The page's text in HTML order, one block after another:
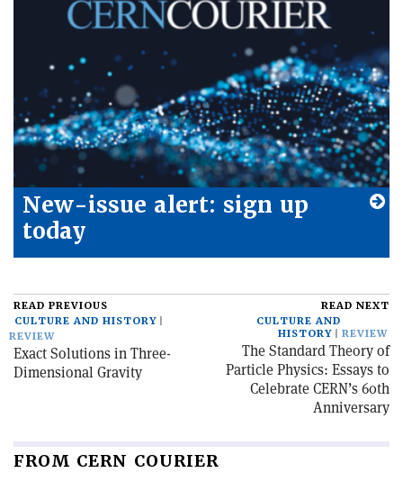
New-issue alert: sign up
today
READ PREVIOUS
CULTURE AND HISTORY
REVIEW
Exact Solutions in Three-
Dimensional Gravity
READ NEXT
CULTURE AND
HISTORY
REVIEW
The Standard Theory of
Particle Physics: Essays to
Celebrate CERN’s 60th
Anniversary
FROM CERN COURIER